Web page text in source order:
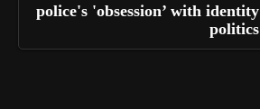
police's 'obsession’ with identity
politics